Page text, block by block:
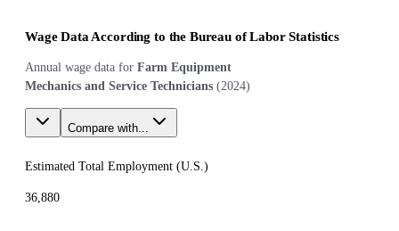
Wage Data According to the Bureau of Labor Statistics
Annual wage data for Farm Equipment
Mechanics and Service Technicians (2024)
Compare with...
Estimated Total Employment (U.S. )
36,880